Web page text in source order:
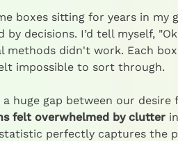
boxes sitting for years in my
decisions. I’d tell myself,
methods didn't work. Each
impossible to sort through.
a huge gap between our
felt overwhelmed by clutter
perfectly captures the